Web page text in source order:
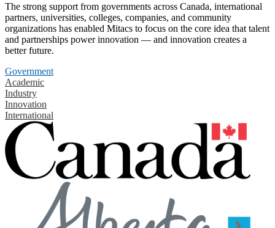
The strong support from governments across Canada, international
partners, universities, colleges, companies, and community
organizations has enabled Mitacs to focus on the core idea that talent
and partnerships power innovation — and innovation creates a
better future.
Government
Academic
Industry
Innovation
International